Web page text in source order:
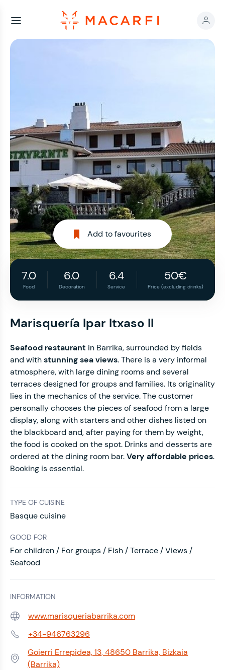
Add to favourites
7.0
Food
6.0
Decoration
6.4
Service
50€
Price (excluding drinks)
Marisquería Ipar Itxaso II
Seafood restaurant in Barrika, surrounded by fields
and withstunning sea views. There is a very informal
atmosphere, with large dining rooms and several
terraces designed for groups and families. Its originality
lies in the mechanics of the service. The customer
personally chooses the pieces of seafood from a large
display, along with starters and other dishes listed on
the blackboard and, after paying for them by weight,
the food is cooked on the spot. Drinks and desserts are
ordered at the dining room bar.Very affordable prices.
Booking is essential.
TYPE OF CUISINE
Basque cuisine
GOOD FOR
For children / For groups / Fish / Terrace / Views /
Seafood
INFORMATION
Web: www.marisqueriabarrika.com
Phone:+34-946763296
Address:
Goierri Errepidea, 13, 48650 Barrika, Bizkaia
(Barrika)